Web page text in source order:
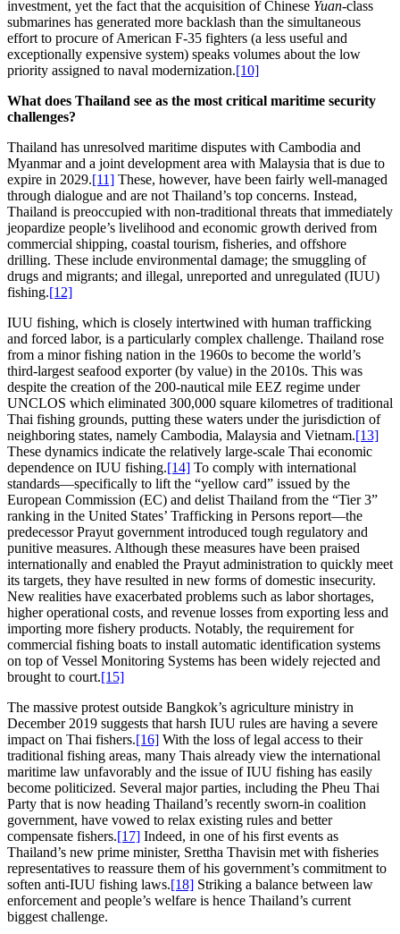
investment, yet the fact that the acquisition of Chinese Yuan-class
submarines has generated more backlash than the simultaneous
effort to procure of American F-35 fighters (a less useful and
exceptionally expensive system) speaks volumes about the low
priority assigned to naval modernization.[10]
What does Thailand see as the most critical maritime security
challenges?
Thailand has unresolved maritime disputes with Cambodia and
Myanmar and a joint development area with Malaysia that is due to
expire in 2029.[11] These, however, have been fairly well-managed
through dialogue and are not Thailand’s top concerns. Instead,
Thailand is preoccupied with non-traditional threats that immediately
jeopardize people’s livelihood and economic growth derived from
commercial shipping, coastal tourism, fisheries, and offshore
drilling. These include environmental damage; the smuggling of
drugs and migrants; and illegal, unreported and unregulated (IUU)
fishing.[12]
IUU fishing, which is closely intertwined with human trafficking
and forced labor, is a particularly complex challenge. Thailand rose
from a minor fishing nation in the 1960s to become the world’s
third-largest seafood exporter (by value) in the 2010s. This was
despite the creation of the 200-nautical mile EEZ regime under
UNCLOS which eliminated 300,000 square kilometres of traditional
Thai fishing grounds, putting these waters under the jurisdiction of
neighboring states, namely Cambodia, Malaysia and Vietnam.[13]
These dynamics indicate the relatively large-scale Thai economic
dependence on IUU fishing.[14] To comply with international
standards—specifically to lift the “yellow card” issued by the
European Commission (EC) and delist Thailand from the “Tier 3”
ranking in the United States’ Trafficking in Persons report—the
predecessor Prayut government introduced tough regulatory and
punitive measures. Although these measures have been praised
internationally and enabled the Prayut administration to quickly meet
its targets, they have resulted in new forms of domestic insecurity.
New realities have exacerbated problems such as labor shortages,
higher operational costs, and revenue losses from exporting less and
importing more fishery products. Notably, the requirement for
commercial fishing boats to install automatic identification systems
on top of Vessel Monitoring Systems has been widely rejected and
brought to court.[15]
The massive protest outside Bangkok’s agriculture ministry in
December 2019 suggests that harsh IUU rules are having a severe
impact on Thai fishers.[16] With the loss of legal access to their
traditional fishing areas, many Thais already view the international
maritime law unfavorably and the issue of IUU fishing has easily
become politicized. Several major parties, including the Pheu Thai
Party that is now heading Thailand’s recently sworn-in coalition
government, have vowed to relax existing rules and better
compensate fishers.[17] Indeed, in one of his first events as
Thailand’s new prime minister, Srettha Thavisin met with fisheries
representatives to reassure them of his government’s commitment to
soften anti-IUU fishing laws.[18] Striking a balance between law
enforcement and people’s welfare is hence Thailand’s current
biggest challenge.